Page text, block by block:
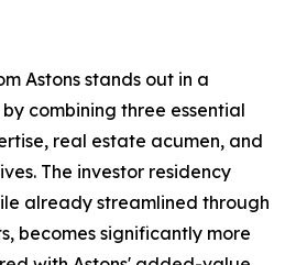
Astons stands out in a
combining three essential
real estate acumen, and
The investor residency
already streamlined through
becomes significantly more